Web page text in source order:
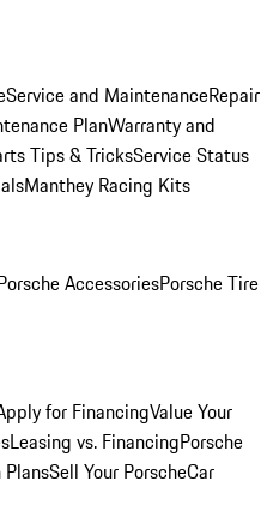
Service and MaintenanceRepair
PlanWarranty and
Tips & TricksService Status
Manthey Racing Kits
AccessoriesPorsche Tire
for FinancingValue Your
Leasing vs. FinancingPorsche
Sell Your PorscheCar